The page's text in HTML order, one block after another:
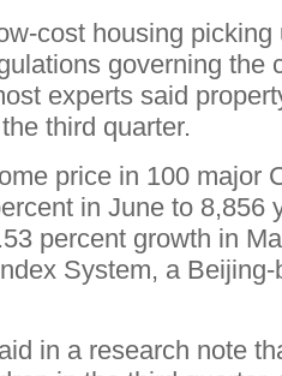
cost housing picking
governing the
experts said
third quarter.
price in 100 major
in June to 8,856
percent growth in
System, a
in a research note